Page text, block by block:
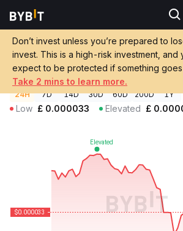
Don’t invest unless you’re prepared to
invest. This is a high-risk investment, and
expect to be protected if something
Take 2 mins to learn more.
Crypto Prices
Genius Price GENIUS
£0.00003276-0.34%
24H 7D 14D 30D 60D 200D 1Y
Low £ 0.000033 Elevated £